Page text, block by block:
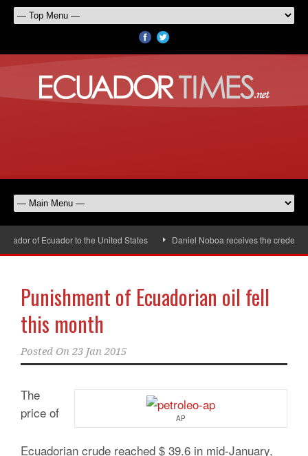
of Ecuador to the United States Daniel Noboa receives the
Punishment of Ecuadorian oil fell
this month
Posted On 23 Jan 2015
AP
The
price of
Ecuadorian crude reached $ 39.6 in mid-January,